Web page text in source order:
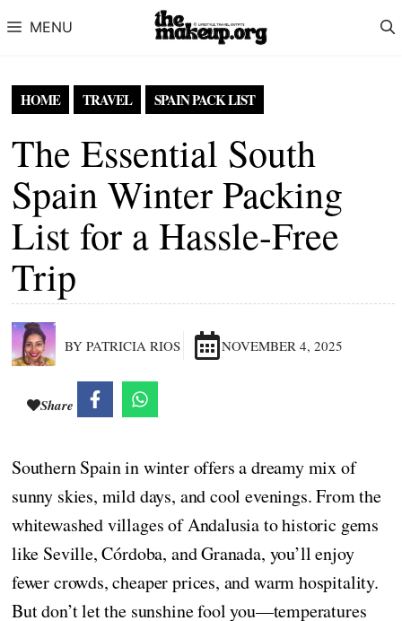
MENU
HOME TRAVEL SPAIN PACK LIST
The Essential South
Spain Winter Packing
List for a Hassle-Free
Trip
BY PATRICIA RIOS NOVEMBER 4, 2025
Share
Southern Spain in winter offers a dreamy mix of
sunny skies, mild days, and cool evenings. From the
whitewashed villages of Andalusia to historic gems
like Seville, Córdoba, and Granada, you’ll enjoy
fewer crowds, cheaper prices, and warm hospitality.
But don’t let the sunshine fool you—temperatures